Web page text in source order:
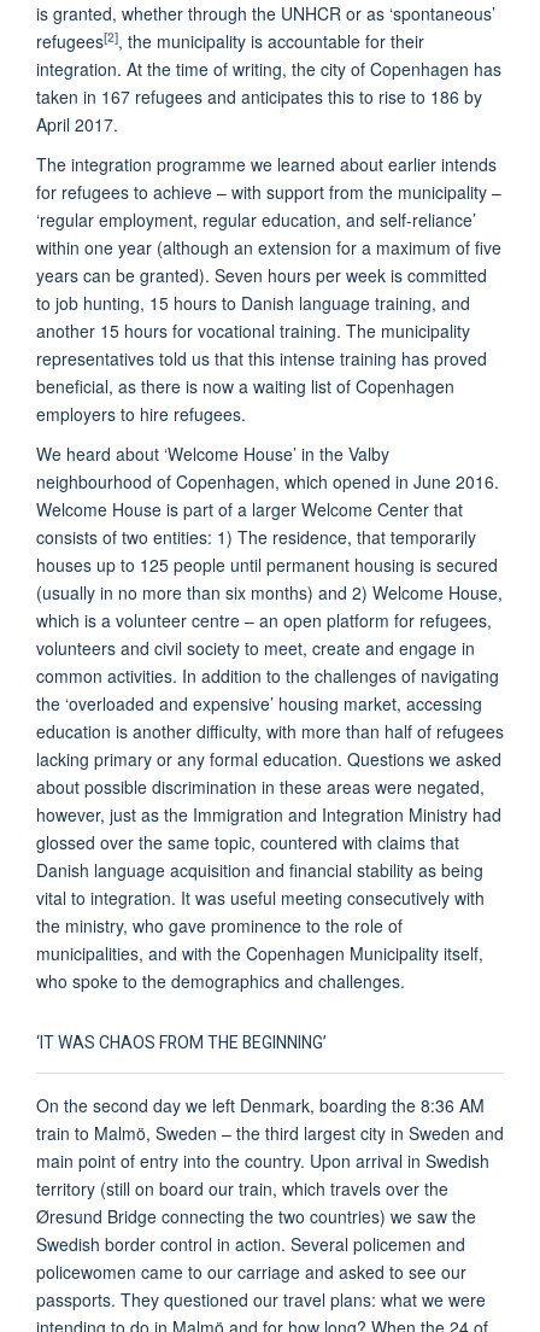
is granted, whether through the UNHCR or as ‘spontaneous’
refugees[2], the municipality is accountable for their
integration. At the time of writing, the city of Copenhagen has
taken in 167 refugees and anticipates this to rise to 186 by
April 2017.
The integration programme we learned about earlier intends
for refugees to achieve – with support from the municipality –
‘regular employment, regular education, and self-reliance’
within one year (although an extension for a maximum of five
years can be granted). Seven hours per week is committed
to job hunting, 15 hours to Danish language training, and
another 15 hours for vocational training. The municipality
representatives told us that this intense training has proved
beneficial, as there is now a waiting list of Copenhagen
employers to hire refugees.
We heard about ‘Welcome House’ in the Valby
neighbourhood of Copenhagen, which opened in June 2016.
Welcome House is part of a larger Welcome Center that
consists of two entities: 1) The residence, that temporarily
houses up to 125 people until permanent housing is secured
(usually in no more than six months) and 2) Welcome House,
which is a volunteer centre – an open platform for refugees,
volunteers and civil society to meet, create and engage in
common activities. In addition to the challenges of navigating
the ‘overloaded and expensive’ housing market, accessing
education is another difficulty, with more than half of refugees
lacking primary or any formal education. Questions we asked
about possible discrimination in these areas were negated,
however, just as the Immigration and Integration Ministry had
glossed over the same topic, countered with claims that
Danish language acquisition and financial stability as being
vital to integration. It was useful meeting consecutively with
the ministry, who gave prominence to the role of
municipalities, and with the Copenhagen Municipality itself,
who spoke to the demographics and challenges.
‘IT WAS CHAOS FROM THE BEGINNING’
On the second day we left Denmark, boarding the 8:36 AM
train to Malmö, Sweden – the third largest city in Sweden and
main point of entry into the country. Upon arrival in Swedish
territory (still on board our train, which travels over the
Øresund Bridge connecting the two countries) we saw the
Swedish border control in action. Several policemen and
policewomen came to our carriage and asked to see our
passports. They questioned our travel plans: what we were
intending to do in Malmö and for how long? When the 24 of